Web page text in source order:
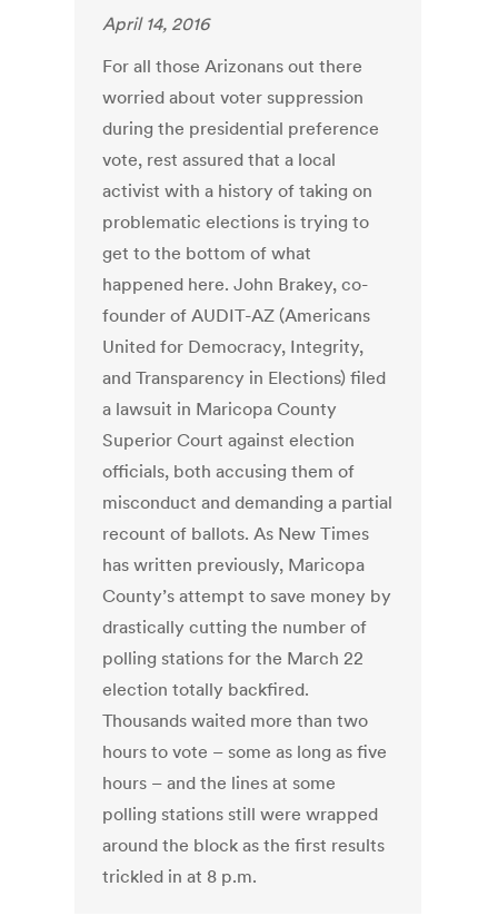
April 14, 2016
For all those Arizonans out there
worried about voter suppression
during the presidential preference
vote, rest assured that a local
activist with a history of taking on
problematic elections is trying to
get to the bottom of what
happened here. John Brakey, co-
founder of AUDIT-AZ (Americans
United for Democracy, Integrity,
and Transparency in Elections) filed
a lawsuit in Maricopa County
Superior Court against election
officials, both accusing them of
misconduct and demanding a partial
recount of ballots. As New Times
has written previously, Maricopa
County’s attempt to save money by
drastically cutting the number of
polling stations for the March 22
election totally backfired.
Thousands waited more than two
hours to vote – some as long as five
hours – and the lines at some
polling stations still were wrapped
around the block as the first results
trickled in at 8 p.m.